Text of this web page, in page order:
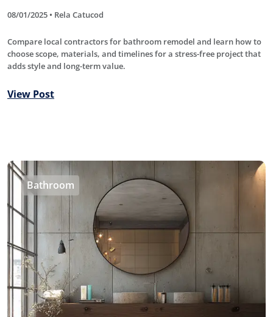
08/01/2025 • Rela Catucod
Compare local contractors for bathroom remodel and learn how to
choose scope, materials, and timelines for a stress-free project that
adds style and long-term value.
View Post
Bathroom